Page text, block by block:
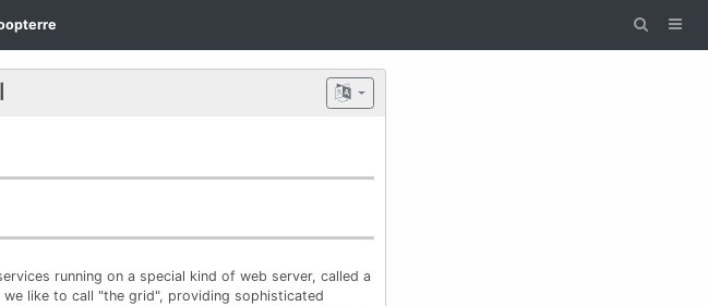
running on a special kind of web server, called a
like to call "the grid", providing sophisticated